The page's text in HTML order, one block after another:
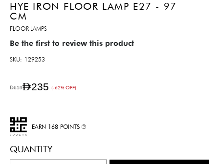
HYE IRON FLOOR LAMP E27 - 97
CM
FLOOR LAMPS
Be the first to review this product
SKU 129253
AED235 (-62% OFF)
AED619
QUANTITY
EARN 168 POINTS